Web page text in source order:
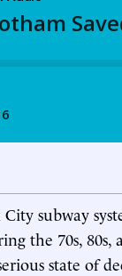
subway
the 70s, 80s,
state of